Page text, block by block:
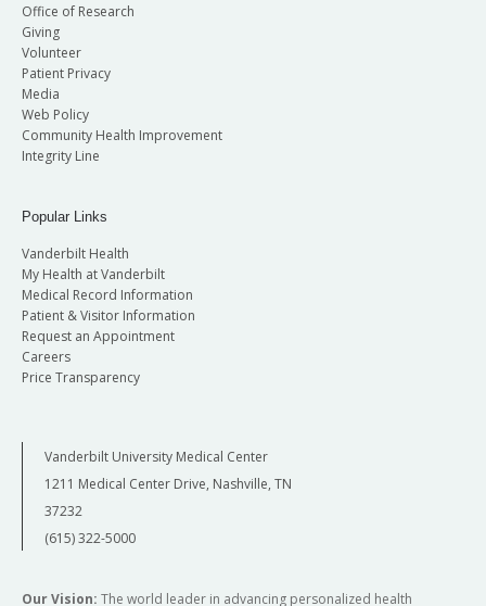
Office of Research
Giving
Volunteer
Patient Privacy
Media
Web Policy
Community Health Improvement
Integrity Line
Popular Links
Vanderbilt Health
My Health at Vanderbilt
Medical Record Information
Patient & Visitor Information
Request an Appointment
Careers
Price Transparency
Vanderbilt University Medical Center
1211 Medical Center Drive, Nashville, TN
37232
(615) 322-5000
Our Vision: The world leader in advancing personalized health